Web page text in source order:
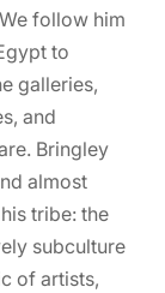
follow him
to
galleries,
and
Bringley
almost
tribe: the
subculture
of artists,